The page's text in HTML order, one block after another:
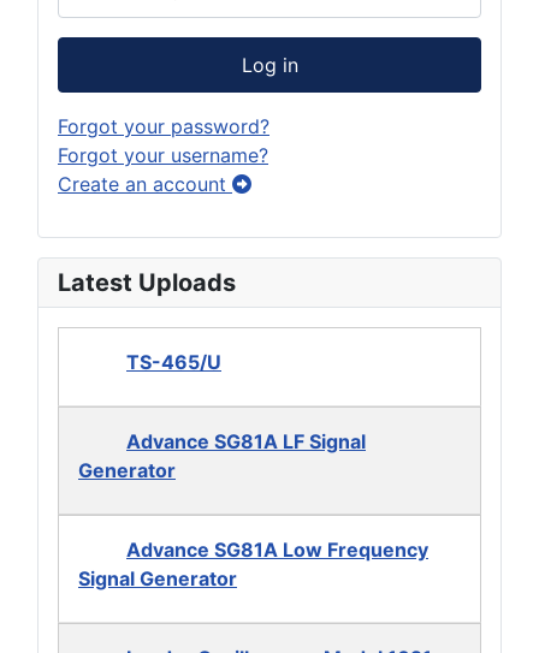
Log in
Forgot your password?
Forgot your username?
Create an account
Latest Uploads
TS-465/U
Advance SG81A LF Signal
Generator
Advance SG81A Low Frequency
Signal Generator